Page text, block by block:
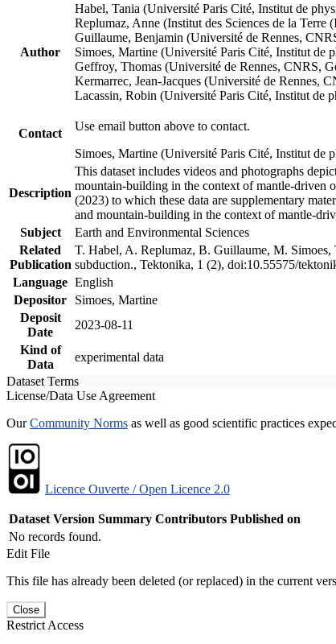
Author
Habel, Tania (Université Paris Cité, Institut de
Replumaz, Anne (Institut des Sciences de la
Guillaume, Benjamin (Université de Rennes,
Simoes, Martine (Université Paris Cité, Institut de
Geffroy, Thomas (Université de Rennes, CNRS,
Kermarrec, Jean-Jacques (Université de Rennes,
Lacassin, Robin (Université Paris Cité, Institut de
Contact
Use email button above to contact.
Simoes, Martine (Université Paris Cité, Institut de
Description
This dataset includes videos and photographs
mountain-building in the context of mantle-driven
(2023) to which these data are supplementary
and mountain-building in the context of mantle-
Subject
Earth and Environmental Sciences
Related
Publication
T. Habel, A. Replumaz, B. Guillaume, M.
subduction., Tektonika, 1 (2), doi:10.55575/
Language English
Depositor
Simoes, Martine
Deposit
Date
2023-08-11
Kind of
Data
experimental data
Dataset Terms
License/Data Use Agreement
OurCommunity Norms as well as good scientific practices
Licence Ouverte / Open Licence 2.0
Dataset Version Summary Contributors Published on
No records found.
Edit File
This file has already been deleted (or replaced) in the current
Close
Restrict Access